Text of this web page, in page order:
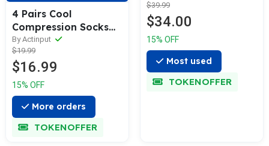
4 Pairs Cool
Compression Socks
for Man and Woman
(15-20 mmHG）|
ACTINPUT
By Actinput
$19.99
$16.99
15% OFF
More orders
TOKENOFFER
(20-30 mmHG）|
ACTINPUT
$39.99
$34.00
15% OFF
Most used
TOKENOFFER